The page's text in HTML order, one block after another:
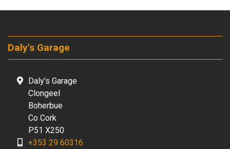
Daly's Garage
Daly's Garage
Clongeel
Boherbue
Co Cork
P51 X250
+353 29 60316